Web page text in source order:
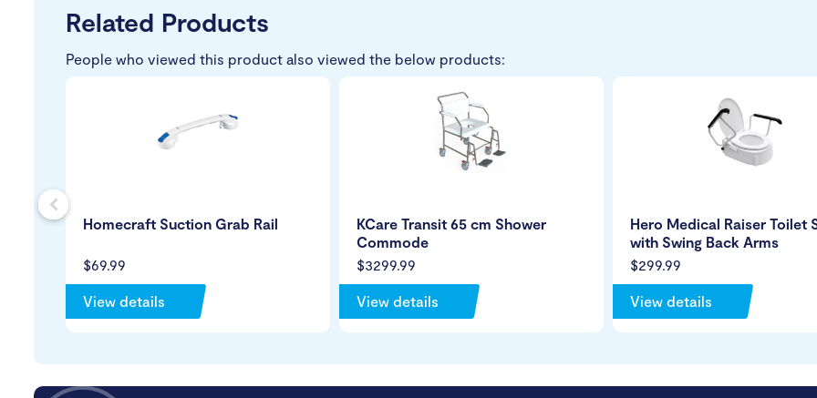
Related Products
People who viewed this product also viewed the below products:
$69.99
Homecraft Suction Grab Rail
View details
$3299.99
KCare Transit 65 cm Shower
Commode
View details
$299.99
Hero Medical Raiser Toilet
with Swing Back Arms
View details